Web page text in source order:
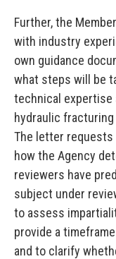
Further, the
with industry
own guidance
what steps will be
technical expertise
hydraulic fracturing
The letter requests
how the Agency
reviewers have
subject under
to assess
provide a
and to clarify